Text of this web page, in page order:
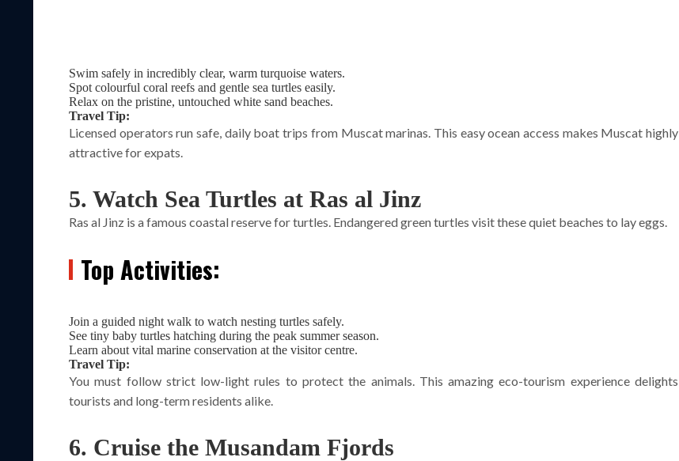
Swim safely in incredibly clear, warm turquoise waters.
Spot colourful coral reefs and gentle sea turtles easily.
Relax on the pristine, untouched white sand beaches.
Travel Tip:
Licensed operators run safe, daily boat trips from Muscat marinas. This easy ocean access makes Muscat highly
attractive for expats.
5. Watch Sea Turtles at Ras al Jinz
Ras al Jinz is a famous coastal reserve for turtles. Endangered green turtles visit these quiet beaches to lay eggs.
Top Activities:
Join a guided night walk to watch nesting turtles safely.
See tiny baby turtles hatching during the peak summer season.
Learn about vital marine conservation at the visitor centre.
Travel Tip:
You must follow strict low-light rules to protect the animals. This amazing eco-tourism experience delights
tourists and long-term residents alike.
6. Cruise the Musandam Fjords